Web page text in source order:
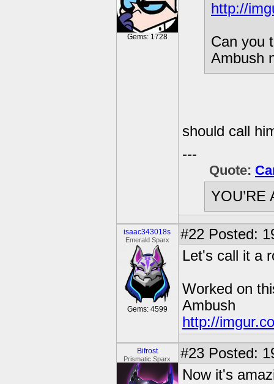
Gems: 1728
http://
Can you
Ambush
should call
---
Quote:
YOU’RE
isaac343018s
Emerald Sparx
Gems: 4599
#22 Posted:
Let's call it a
Worked on
Ambush
http://
Bifrost
Prismatic Sparx #23 Posted:
Now it's